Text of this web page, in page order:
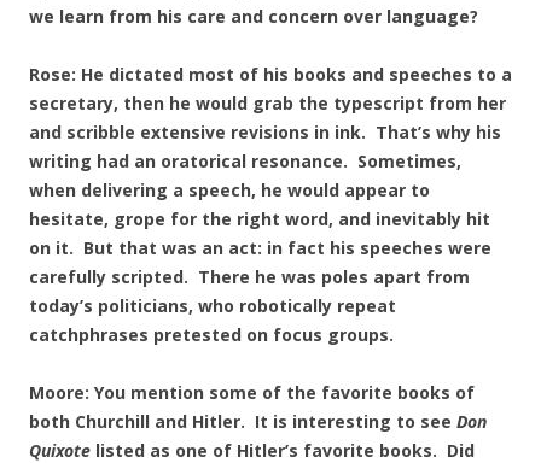
we learn from his care and concern over language?
Rose: He dictated most of his books and speeches to a
secretary, then he would grab the typescript from her
and scribble extensive revisions in ink. That’s why his
writing had an oratorical resonance. Sometimes,
when delivering a speech, he would appear to
hesitate, grope for the right word, and inevitably hit
on it. But that was an act: in fact his speeches were
carefully scripted. There he was poles apart from
today’s politicians, who robotically repeat
catchphrases pretested on focus groups.
Moore: You mention some of the favorite books of
both Churchill and Hitler. It is interesting to see Don
Quixote listed as one of Hitler’s favorite books. Did